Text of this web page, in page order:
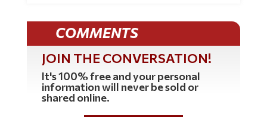
COMMENTS
JOIN THE CONVERSATION!
It's 100% free and your personal
information will never be sold or
shared online.